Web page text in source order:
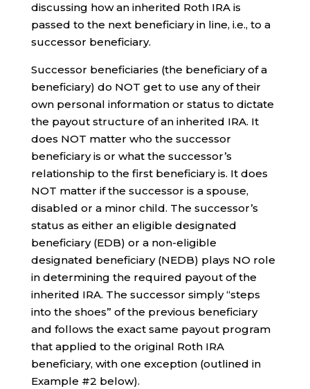
discussing how an inherited Roth IRA is
passed to the next beneficiary in line, i.e., to a
successor beneficiary.
Successor beneficiaries (the beneficiary of a
beneficiary) do NOT get to use any of their
own personal information or status to dictate
the payout structure of an inherited IRA. It
does NOT matter who the successor
beneficiary is or what the successor’s
relationship to the first beneficiary is. It does
NOT matter if the successor is a spouse,
disabled or a minor child. The successor’s
status as either an eligible designated
beneficiary (EDB) or a non-eligible
designated beneficiary (NEDB) plays NO role
in determining the required payout of the
inherited IRA. The successor simply “steps
into the shoes” of the previous beneficiary
and follows the exact same payout program
that applied to the original Roth IRA
beneficiary, with one exception (outlined in
Example #2 below).